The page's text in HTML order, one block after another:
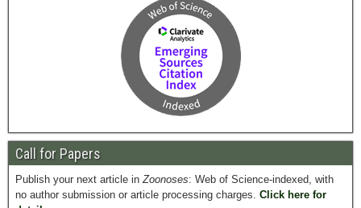
Call for Papers
Publish your next article inZoonoses: Web of Science-indexed, with
no author submission or article processing charges. Click here for